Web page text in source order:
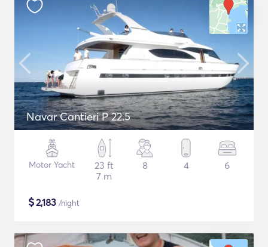
Navar Cantieri P 22.5
Motor Yacht
23 ft
7 m
8 4 6
$2,183 /night